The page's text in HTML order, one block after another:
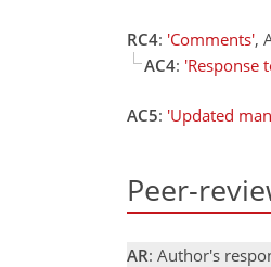
RC4: 'Comments',
AC4: 'Response
AC5: 'Updated
Peer-
AR: Author's